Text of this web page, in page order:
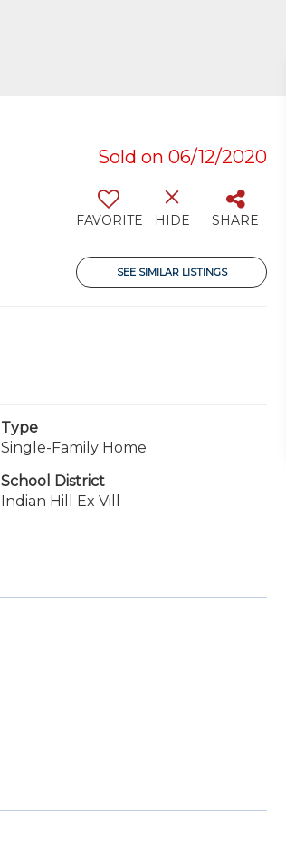
Sold on 06/12/2020
FAVORITE HIDE SHARE
SEE SIMILAR LISTINGS
Type
Single-Family Home
School District
Indian Hill Ex Vill